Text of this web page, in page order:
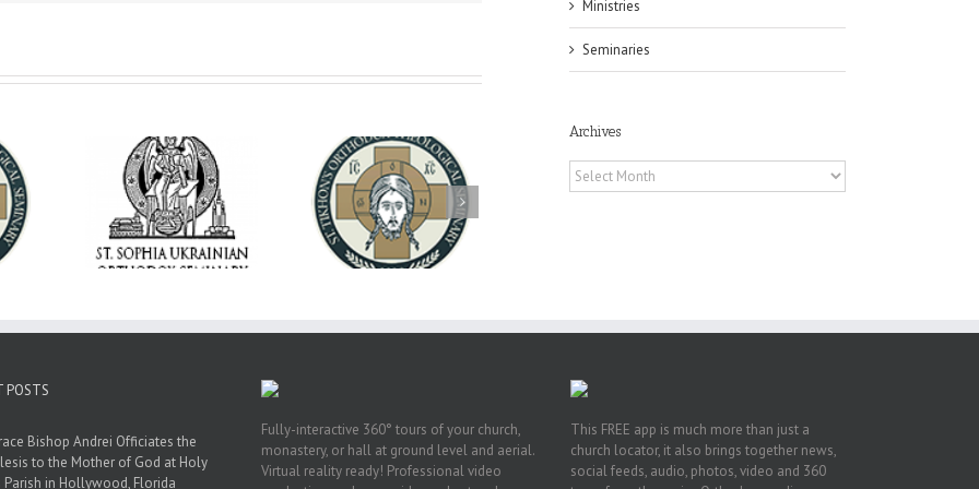
Daniel
Rector
Free
Dean's Biannual
Address: Summer
2026
Now Hiring! Director
of Extended Learning
& Vocational Initiative
Ministries
Seminaries
Archives
Archives
POSTS
Bishop Andrei Officiates the
to the Mother of God at Holy
Parish in Hollywood, Florida
Fully-interactive 360° tours of your church,
monastery, or hall at ground level and aerial.
Virtual reality ready! Professional video
This FREE app is much more than just a
church locator, it also brings together news,
social feeds, audio, photos, video and 360